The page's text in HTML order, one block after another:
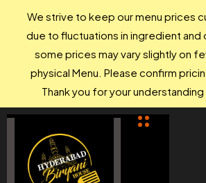
We strive to keep our menu prices
due to fluctuations in ingredient
some prices may vary slightly on
physical Menu. Please confirm
Thank you for your